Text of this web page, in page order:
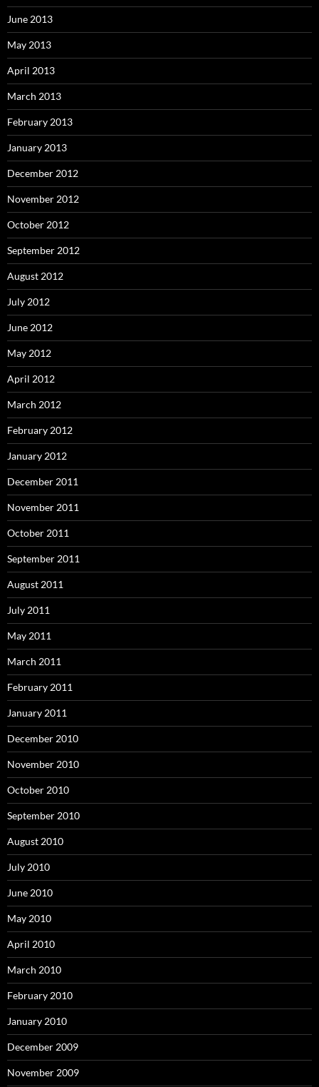
June 2013
May 2013
April 2013
March 2013
February 2013
January 2013
December 2012
November 2012
October 2012
September 2012
August 2012
July 2012
June 2012
May 2012
April 2012
March 2012
February 2012
January 2012
December 2011
November 2011
October 2011
September 2011
August 2011
July 2011
May 2011
March 2011
February 2011
January 2011
December 2010
November 2010
October 2010
September 2010
August 2010
July 2010
June 2010
May 2010
April 2010
March 2010
February 2010
January 2010
December 2009
November 2009